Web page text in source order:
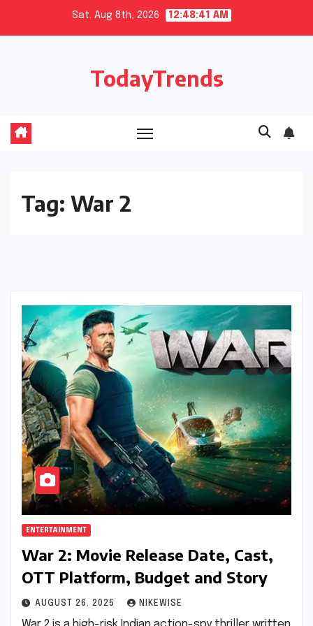
Sat. Aug 8th, 2026 12:48:42 AM
TodayTrends
Tag: War 2
ENTERTAINMENT
War 2: Movie Release Date, Cast,
OTT Platform, Budget and Story
AUGUST 26, 2025 NIKEWISE